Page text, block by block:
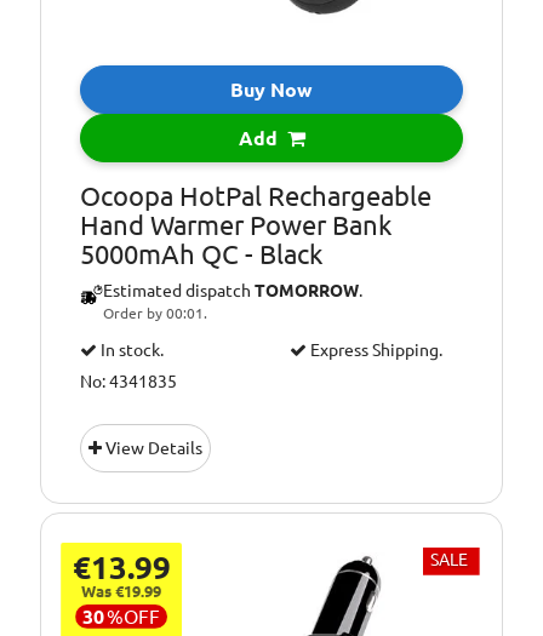
Buy Now
Add
Ocoopa HotPal Rechargeable
Hand Warmer Power Bank
5000mAh QC - Black
Estimated dispatch TOMORROW.
Order by 00:01.
In stock.
Express Shipping.
No: 4341835
View Details
€13.99
Was €19.99
30%OFF
SALE